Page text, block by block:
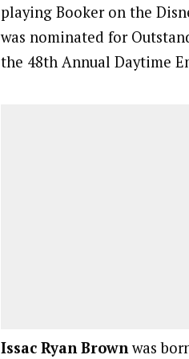
playing Booker on the
was nominated for
the 48th Annual Daytime
Issac Ryan Brownwas